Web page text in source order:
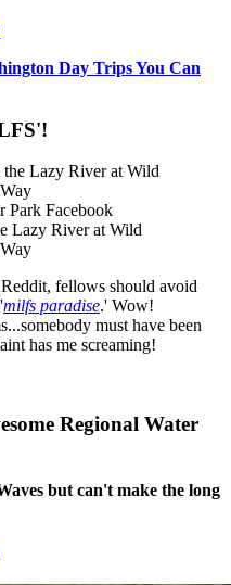
Day Trips You Can
Park Facebook
Lazy River at Wild
fellows should avoid
milfs paradise.' Wow!
must have been
has me screaming!
Regional Water
but can't make the long